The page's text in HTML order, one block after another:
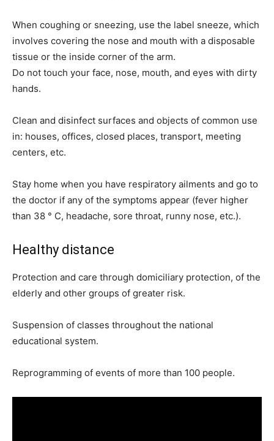
When coughing or sneezing, use the label sneeze, which
involves covering the nose and mouth with a disposable
tissue or the inside corner of the arm.
Do not touch your face, nose, mouth, and eyes with dirty
hands.
Clean and disinfect surfaces and objects of common use
in: houses, offices, closed places, transport, meeting
centers, etc.
Stay home when you have respiratory ailments and go to
the doctor if any of the symptoms appear (fever higher
than 38 ° C, headache, sore throat, runny nose, etc.).
Healthy distance
Protection and care through domiciliary protection, of the
elderly and other groups of greater risk.
Suspension of classes throughout the national
educational system.
Reprogramming of events of more than 100 people.